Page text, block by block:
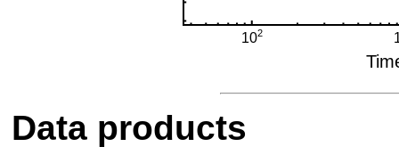
Data products